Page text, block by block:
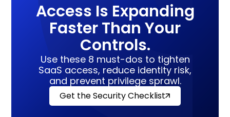
Access Is Expanding
Faster Than Your
Controls.
Use these 8 must-dos to tighten
SaaS access, reduce identity risk,
and prevent privilege sprawl.
Get the Security Checklist